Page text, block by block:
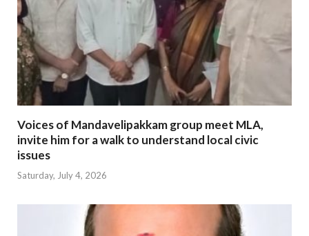
Voices of Mandavelipakkam group meet MLA,
invite him for a walk to understand local civic
issues
Saturday, July 4, 2026